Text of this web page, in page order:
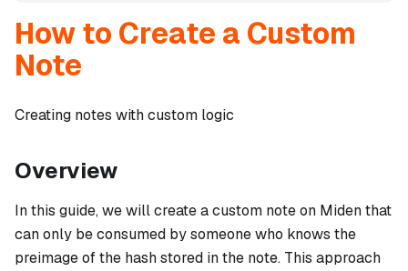
How to Create a Custom
Note
Creating notes with custom logic
Overview
In this guide, we will create a custom note on Miden that
can only be consumed by someone who knows the
preimage of the hash stored in the note. This approach